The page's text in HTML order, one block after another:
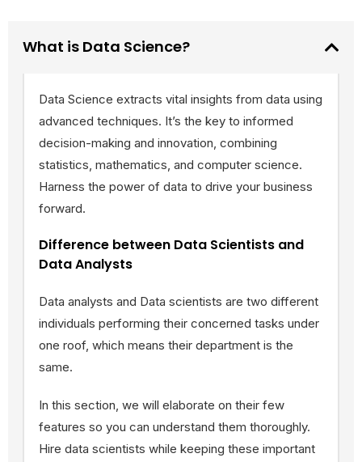
What is Data Science?
Data Science extracts vital insights from data using
advanced techniques. It’s the key to informed
decision-making and innovation, combining
statistics, mathematics, and computer science.
Harness the power of data to drive your business
forward.
Difference between Data Scientists and
Data Analysts
Data analysts and Data scientists are two different
individuals performing their concerned tasks under
one roof, which means their department is the
same.
In this section, we will elaborate on their few
features so you can understand them thoroughly.
Hire data scientists while keeping these important